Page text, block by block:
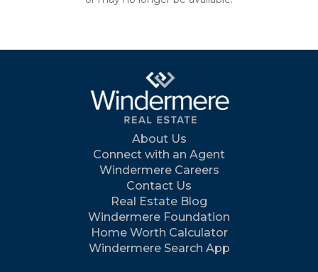
About Us
Connect with an Agent
Windermere Careers
Contact Us
Real Estate Blog
Windermere Foundation
Home Worth Calculator
Windermere Search App